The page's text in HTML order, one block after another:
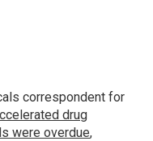
correspondent for
drug
were overdue,